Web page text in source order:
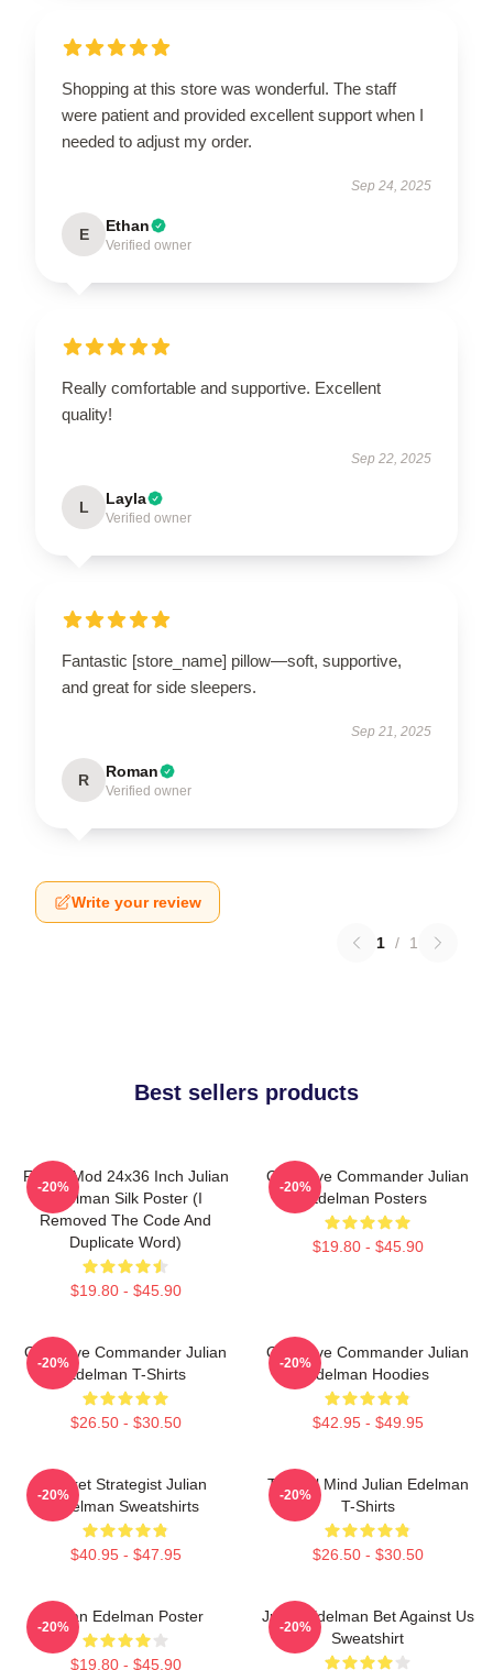
Shopping at this store was wonderful. The staff
were patient and provided excellent support when I
needed to adjust my order.
Sep 24, 2025
E Ethan
Verified owner
Really comfortable and supportive. Excellent
quality!
Sep 22, 2025
L Layla
Verified owner
Fantastic [store_name] pillow—soft, supportive,
and great for side sleepers.
Sep 21, 2025
R Roman
Verified owner
Write your review
1 / 1
Best sellers products
FranksMod 24x36 Inch Julian
Edelman Silk Poster (I
Removed The Code And
Duplicate Word)
$19.80 - $45.90
-20%
Offensive Commander Julian
Edelman Posters
$19.80 - $45.90
-20%
Offensive Commander Julian
Edelman T-Shirts
$26.50 - $30.50
-20%
Offensive Commander Julian
Edelman Hoodies
$42.95 - $49.95
-20%
Pocket Strategist Julian
Edelman Sweatshirts
$40.95 - $47.95
-20%
Tactical Mind Julian Edelman
T-Shirts
$26.50 - $30.50
-20%
Julian Edelman Poster
$19.80 - $45.90
-20%
Julian Edelman Bet Against Us
Sweatshirt
-20%